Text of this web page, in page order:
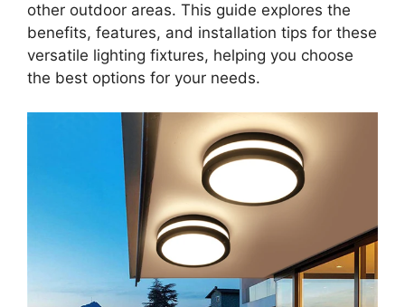
other outdoor areas. This guide explores the
benefits, features, and installation tips for these
versatile lighting fixtures, helping you choose
the best options for your needs.